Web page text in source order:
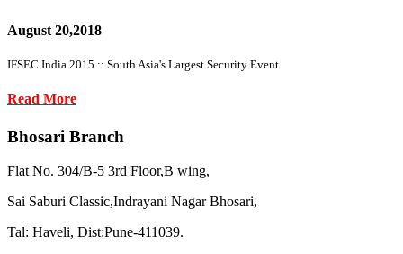
August 20,2018
IFSEC India 2015 :: South Asia's Largest Security Event
Read More
Bhosari Branch
Flat No. 304/B-5 3rd Floor,B wing,
Sai Saburi Classic,Indrayani Nagar Bhosari,
Tal: Haveli, Dist:Pune-411039.